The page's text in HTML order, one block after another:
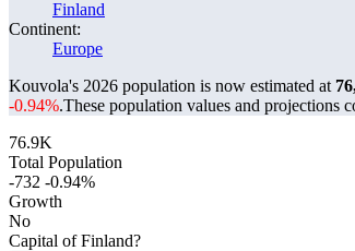
Finland
Continent:
Europe
Kouvola's 2026 population is now estimated at
-0.94%.These population values and projections
76.9K
Total Population
-732 -0.94%
Growth
No
Capital of Finland?